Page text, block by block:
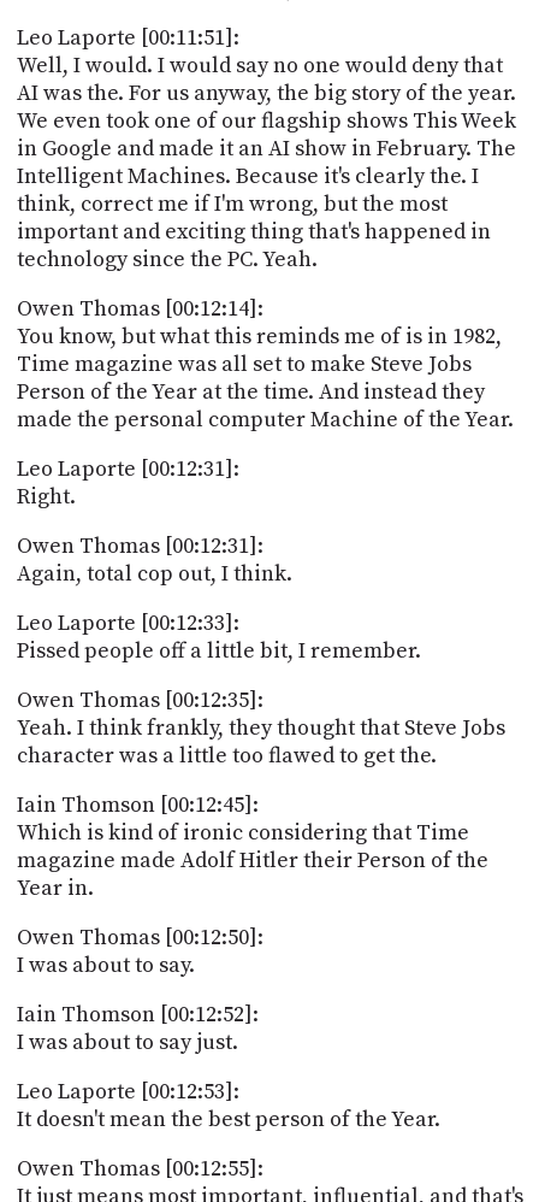
Leo Laporte [00:11:51]:
Well, I would. I would say no one would deny that
AI was the. For us anyway, the big story of the year.
We even took one of our flagship shows This Week
in Google and made it an AI show in February. The
Intelligent Machines. Because it's clearly the. I
think, correct me if I'm wrong, but the most
important and exciting thing that's happened in
technology since the PC. Yeah.
Owen Thomas [00:12:14]:
You know, but what this reminds me of is in 1982,
Time magazine was all set to make Steve Jobs
Person of the Year at the time. And instead they
made the personal computer Machine of the Year.
Leo Laporte [00:12:31]:
Right.
Owen Thomas [00:12:31]:
Again, total cop out, I think.
Leo Laporte [00:12:33]:
Pissed people off a little bit, I remember.
Owen Thomas [00:12:35]:
Yeah. I think frankly, they thought that Steve Jobs
character was a little too flawed to get the.
Iain Thomson [00:12:45]:
Which is kind of ironic considering that Time
magazine made Adolf Hitler their Person of the
Year in.
Owen Thomas [00:12:50]:
I was about to say.
Iain Thomson [00:12:52]:
I was about to say just.
Leo Laporte [00:12:53]:
It doesn't mean the best person of the Year.
Owen Thomas [00:12:55]:
It just means most important, influential, and that's